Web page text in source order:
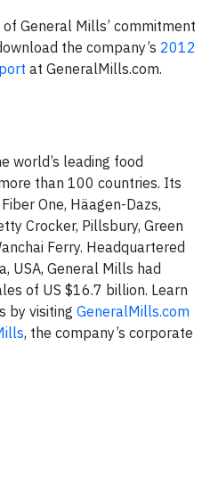
General Mills’ commitment
the company’s 2012
at GeneralMills.com.
world’s leading food
than 100 countries. Its
One, Häagen-Dazs,
Crocker, Pillsbury, Green
Ferry. Headquartered
USA, General Mills had
of US $16.7 billion. Learn
by visiting GeneralMills.com
, the company’s corporate